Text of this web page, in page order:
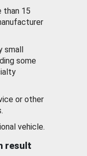
than 15
small
some
or other
vehicle.
result